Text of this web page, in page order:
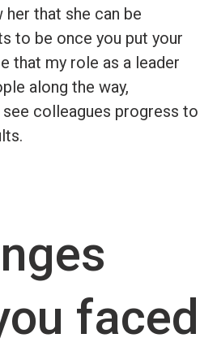
that she can be
to be once you put your
that my role as a leader
along the way,
colleagues progress to
faced